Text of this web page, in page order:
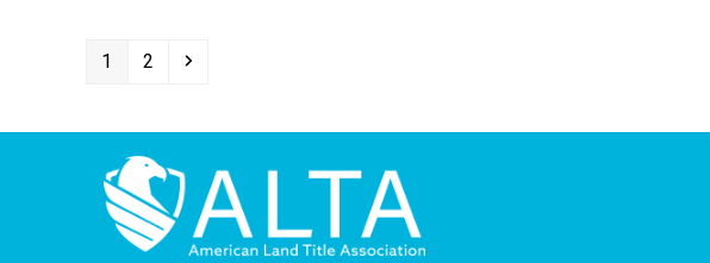
Page
1 Page
2 Next